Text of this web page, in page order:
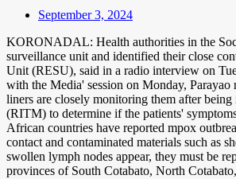
September 3, 2024
KORONADAL: Health authorities in the
surveillance unit and identified their close
Unit (RESU), said in a radio interview on
with the Media' session on Monday,
liners are closely monitoring them after
(RITM) to determine if the patients'
African countries have reported mpox
contact and contaminated materials such as
swollen lymph nodes appear, they must be
provinces of South Cotabato, North